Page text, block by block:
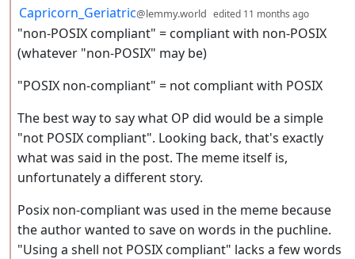
by
Capricorn_Geriatric@lemmy.world edited 11 months ago
"non-POSIX compliant" = compliant with non-POSIX
(whatever "non-POSIX" may be)
"POSIX non-compliant" = not compliant with POSIX
The best way to say what OP did would be a simple
"not POSIX compliant". Looking back, that's exactly
what was said in the post. The meme itself is,
unfortunately a different story.
Posix non-compliant was used in the meme because
the author wanted to save on words in the puchline.
"Using a shell not POSIX compliant" lacks a few words